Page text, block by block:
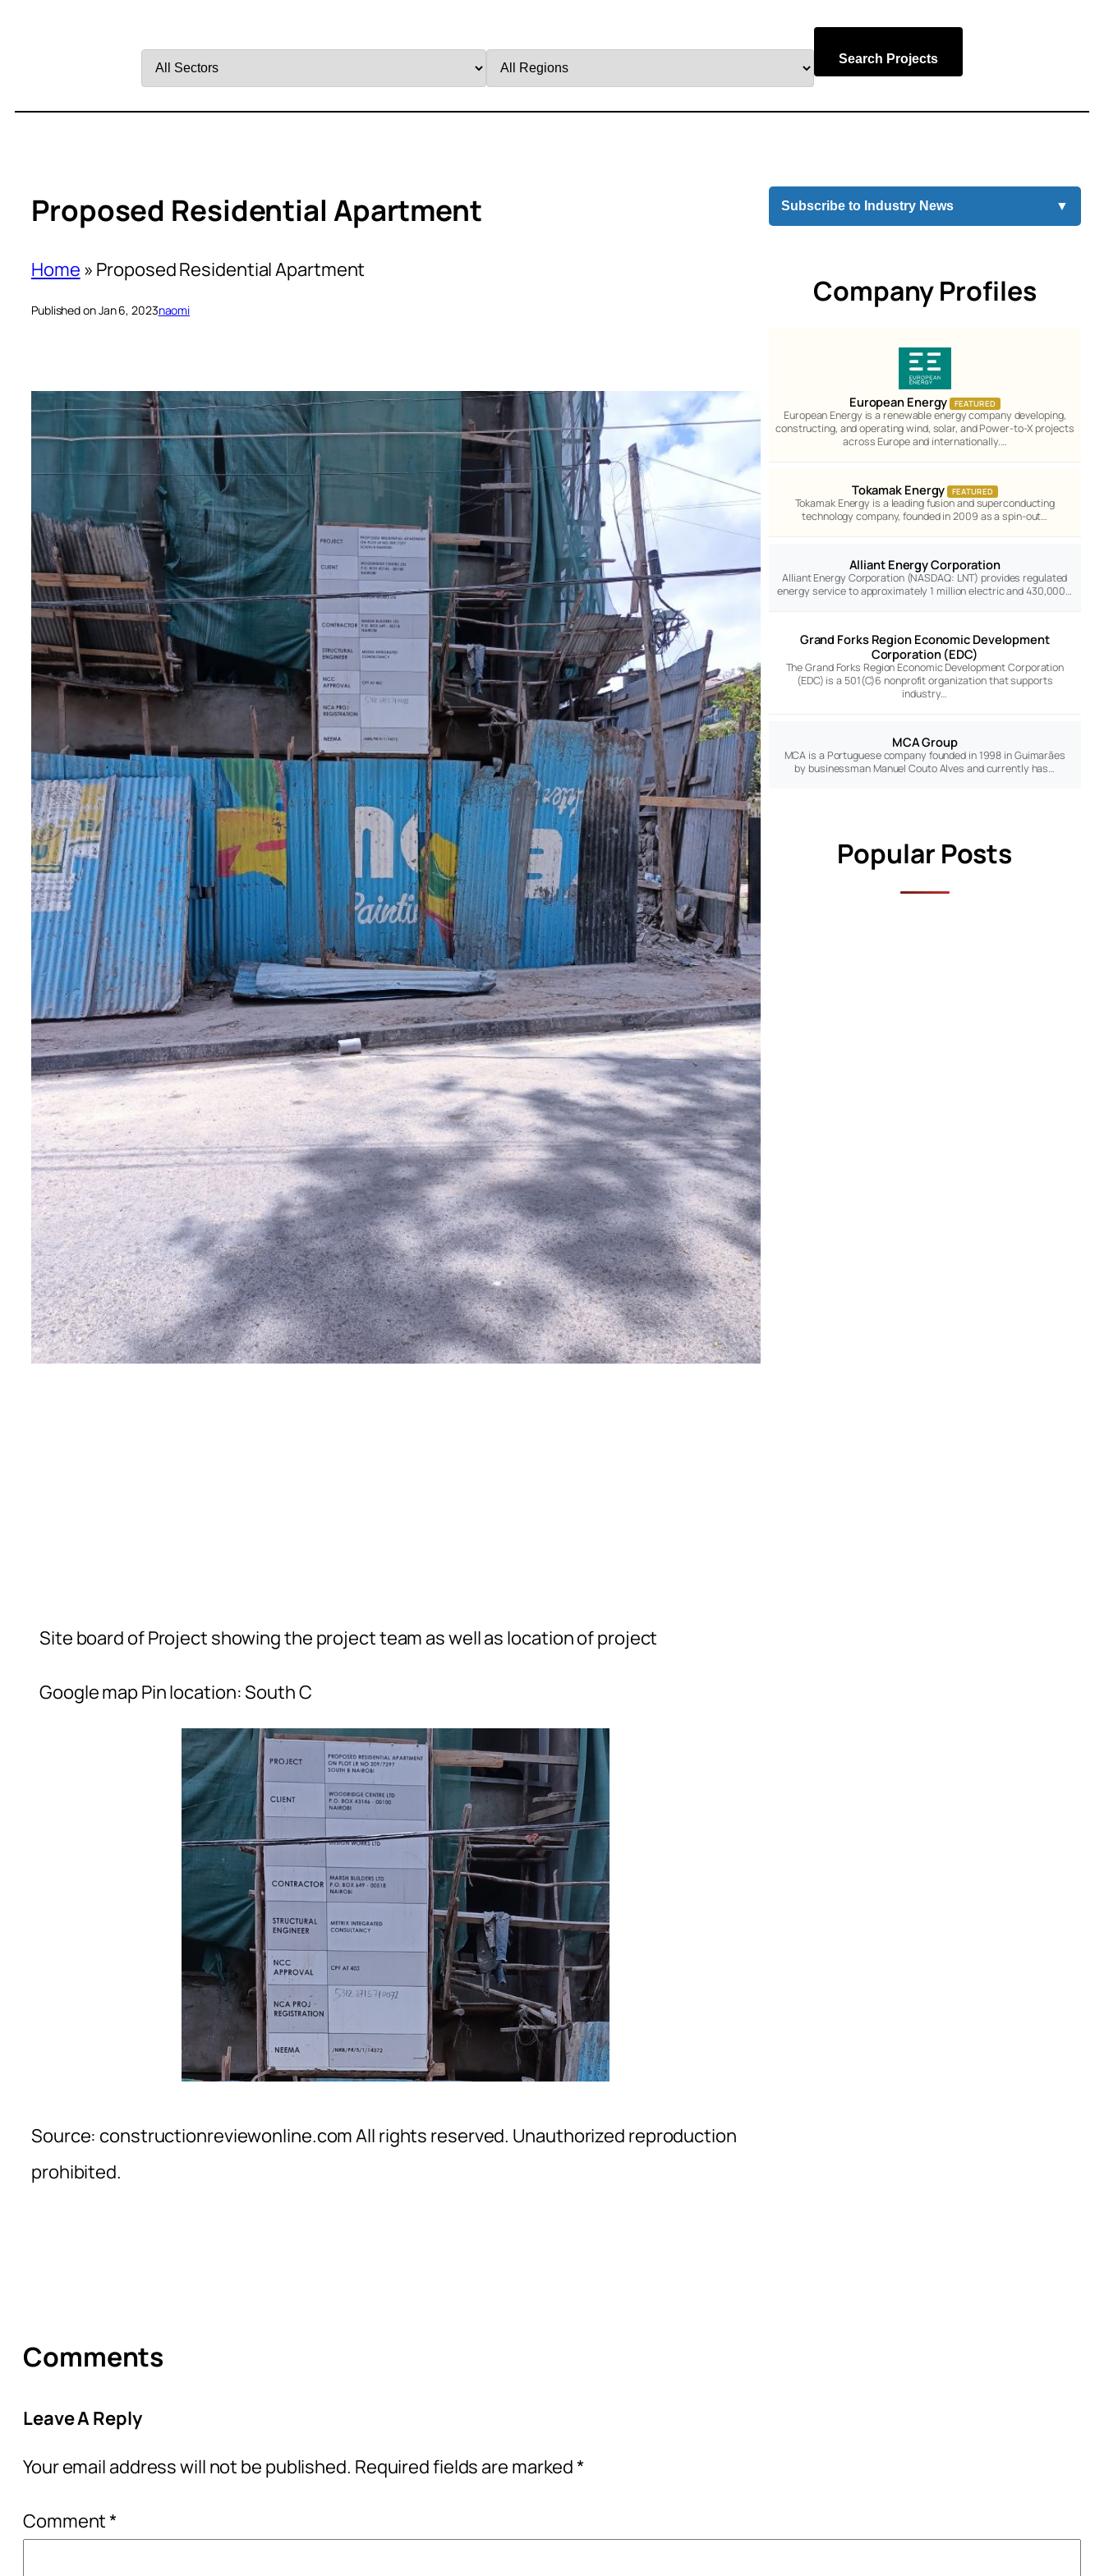
by
by
Search Projects
Proposed Residential Apartment
Home » Proposed Residential Apartment
Published on Jan 6, 2023naomi
Site board of Project showing the project team as well as location of project
Google map Pin location: South C
Source: constructionreviewonline.com All rights reserved. Unauthorized reproduction
prohibited.
Subscribe to Industry News ▼
Company Profiles
European Energy FEATURED
European Energy is a renewable energy company developing,
constructing, and operating wind, solar, and Power-to-X projects
across Europe and internationally.…
Tokamak Energy FEATURED
Tokamak Energy is a leading fusion and superconducting
technology company, founded in 2009 as a spin-out…
Alliant Energy Corporation
Alliant Energy Corporation (NASDAQ: LNT) provides regulated
energy service to approximately 1 million electric and 430,000…
Grand Forks Region Economic Development
Corporation (EDC)
The Grand Forks Region Economic Development Corporation
(EDC) is a 501(C)6 nonprofit organization that supports
industry…
MCA Group
MCA is a Portuguese company founded in 1998 in Guimarães
by businessman Manuel Couto Alves and currently has…
Popular Posts
Comments
Leave A Reply
Your email address will not be published. Required fields are marked*
Comment*